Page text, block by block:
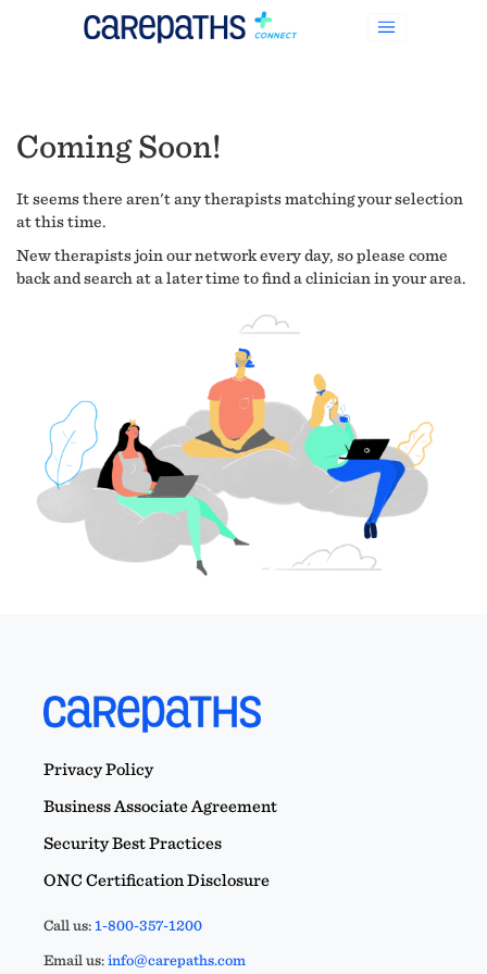
Coming Soon!
It seems there aren't any therapists matching your selection
at this time.
New therapists join our network every day, so please come
back and search at a later time to find a clinician in your area.
Privacy Policy
Business Associate Agreement
Security Best Practices
ONC Certification Disclosure
Call us:1-800-357-1200
Email us:info@carepaths.com